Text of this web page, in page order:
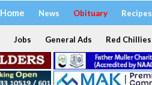
Home News Obituary Recipes
Jobs General Ads Red Chillies